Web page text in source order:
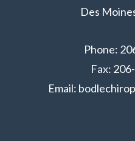
Des
Phone:
Fax:
Email: